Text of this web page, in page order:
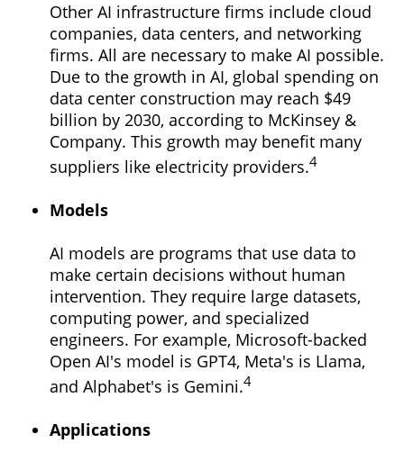
Other AI infrastructure firms include cloud
companies, data centers, and networking
firms. All are necessary to make AI possible.
Due to the growth in AI, global spending on
data center construction may reach $49
billion by 2030, according to McKinsey &
Company. This growth may benefit many
suppliers like electricity providers.4
Models
AI models are programs that use data to
make certain decisions without human
intervention. They require large datasets,
computing power, and specialized
engineers. For example, Microsoft-backed
Open AI's model is GPT4, Meta's is Llama,
and Alphabet's is Gemini.4
Applications